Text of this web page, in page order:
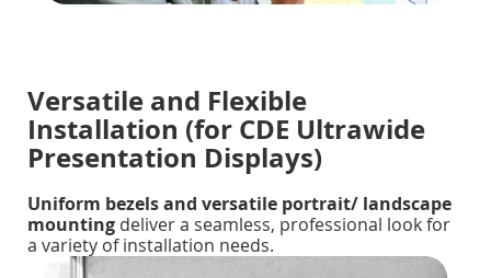
Versatile and Flexible
Installation (for CDE Ultrawide
Presentation Displays)
Uniform bezels and versatile portrait/ landscape
mounting deliver a seamless, professional look for
a variety of installation needs.